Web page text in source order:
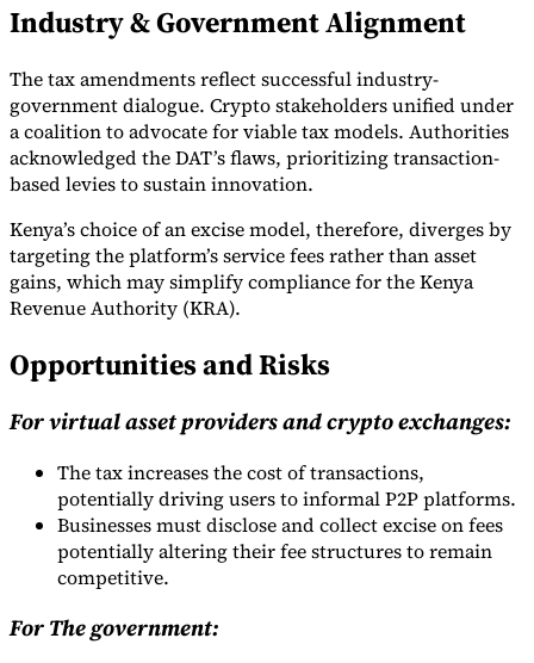
Industry & Government Alignment
The tax amendments reflect successful industry-
government dialogue. Crypto stakeholders unified under
a coalition to advocate for viable tax models. Authorities
acknowledged the DAT’s flaws, prioritizing transaction-
based levies to sustain innovation.
Kenya’s choice of an excise model, therefore, diverges by
targeting the platform’s service fees rather than asset
gains, which may simplify compliance for the Kenya
Revenue Authority (KRA).
Opportunities and Risks
For virtual asset providers and crypto exchanges:
The tax increases the cost of transactions,
potentially driving users to informal P2P platforms.
Businesses must disclose and collect excise on fees
potentially altering their fee structures to remain
competitive.
For The government: